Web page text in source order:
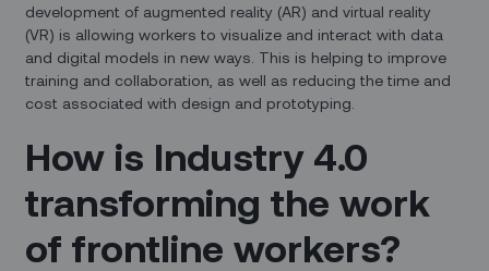
development of augmented reality (AR) and virtual reality
(VR) is allowing workers to visualize and interact with data
and digital models in new ways. This is helping to improve
training and collaboration, as well as reducing the time and
cost associated with design and prototyping.
How is Industry 4.0
transforming the work
of frontline workers?